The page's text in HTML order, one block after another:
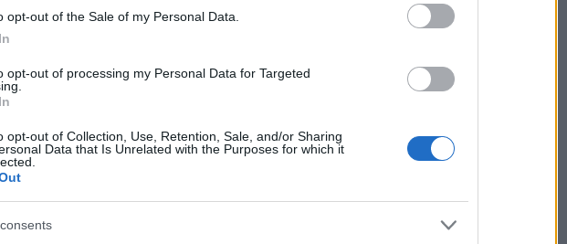
opt-out of the Sale of my Personal Data.
opt-out of processing my Personal Data for Targeted
opt-out of Collection, Use, Retention, Sale, and/or Sharing
Data that Is Unrelated with the Purposes for which it
imagining what it would be like to
steps, observing Vettel’s joy, is etched in
It was a moment of curiosity and
as the Ferrari team sang the Italian
This moment seemed to captivate